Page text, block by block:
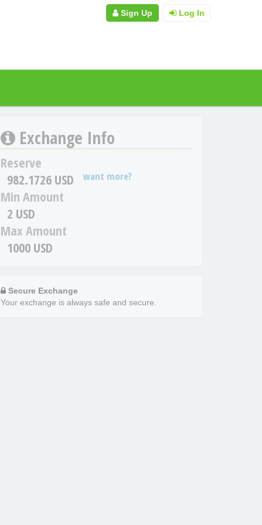
Sign Up Log In
Exchange Info
Reserve
982.1726 USD
want more?
Min Amount
2 USD
Max Amount
1000 USD
Secure Exchange
Your exchange is always safe and secure.